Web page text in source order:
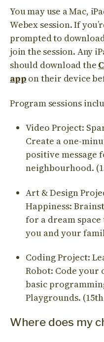
You may use a Mac,
Webex session. If
prompted to
join the session. Any
should download the
app on their device
Program sessions
Video Project:
Create a one-
positive message
neighbourhood.
Art & Design
Happiness:
for a dream
you and your
Coding Project:
Robot: Code
basic
Playgrounds.
Where does my